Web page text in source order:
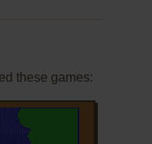
these games: